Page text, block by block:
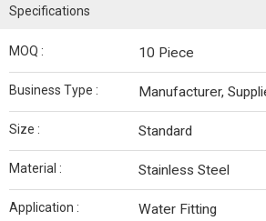
Specifications
MOQ : 10 Piece
Business Type : Manufacturer,
Size : Standard
Material : Stainless Steel
Application : Water Fitting